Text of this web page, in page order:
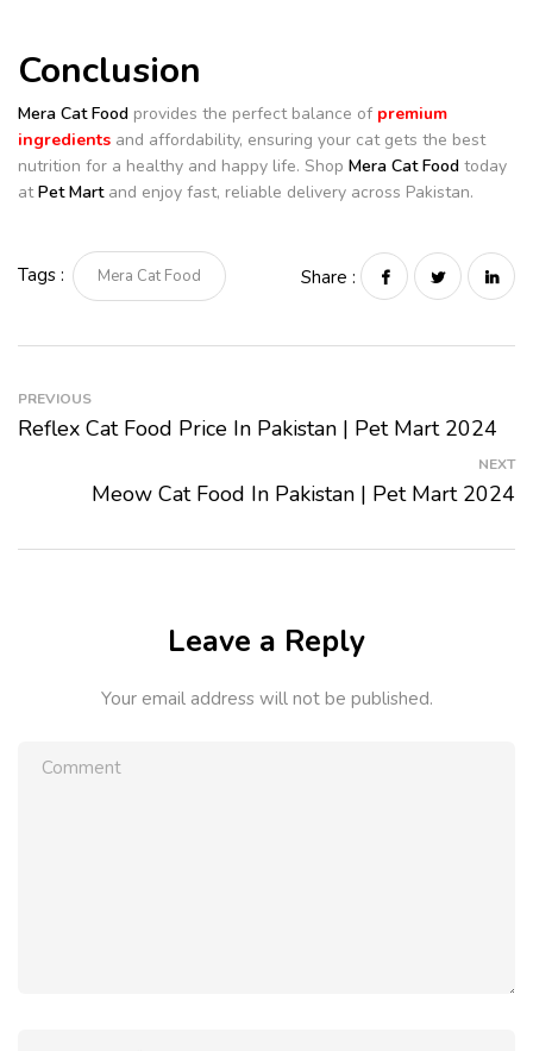
Conclusion
Mera Cat Food provides the perfect balance of premium
ingredients and affordability, ensuring your cat gets the best
nutrition for a healthy and happy life. Shop Mera Cat Food today
atPet Martand enjoy fast, reliable delivery across Pakistan.
Tags : Mera Cat Food Share :
PREVIOUS
Reflex Cat Food Price In Pakistan | Pet Mart 2024
NEXT
Meow Cat Food In Pakistan | Pet Mart 2024
Leave a Reply
Your email address will not be published.